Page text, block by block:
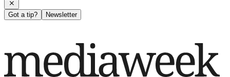
Got a tip? Newsletter